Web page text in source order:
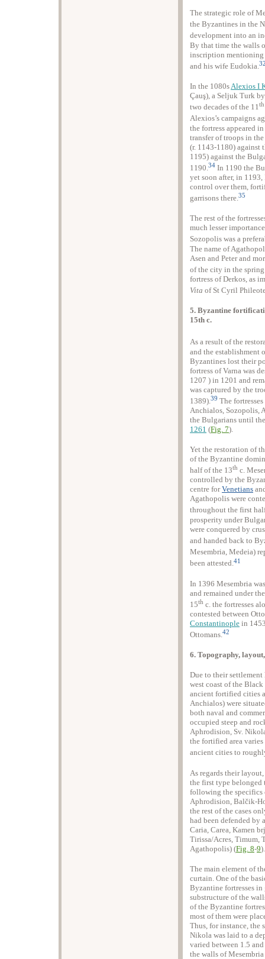
The strategic role of
the Byzantines in the
development into an
By that time the walls
inscription mentioning
and his wife Eudokia.
In the 1080sAlexios I
Çauş), a Seljuk Turk
two decades of the 11th
Alexios’s campaigns
the fortress appeared
transfer of troops in
(r. 1143-1180) against
1195) against the
1190.34 In 1190 the
yet soon after, in
control over them,
garrisons there.35
The rest of the
much lesser
Sozopolis was a
The name of
Asen and Peter and
of the city in the
fortress of Derkos, as
Vita of St Cyril
5. Byzantine
15th c.
As a result of the
and the establishment
Byzantines lost their
fortress of Varna was
1207 ) in 1201 and
was captured by the
1389). 39 The
Anchialos, Sozopolis,
the Bulgarians until
1261 (Fig. 7).
Yet the restoration of
of the Byzantine
half of the 13th c.
controlled by the
centre forVenetians
Agathopolis were
throughout the first
prosperity under
were conquered by
and handed back to
Mesembria, Medeia)
been attested.41
In 1396 Mesembria
and remained under
15th c. the fortresses
contested between
Constantinople in
Ottomans.42
6. Topography,
Due to their
west coast of the
ancient fortified cities
Anchialos) were
both naval and
occupied steep and
Aphrodision, Sv.
the fortified area varies
ancient cities to
As regards their
the first type belonged
following the specifics
Aphrodision, Balčik-
the rest of the cases
had been defended by
Caria, Carea, Kamen
Tirissa/Acres, Timum,
Agathopolis) (Fig. 8-9).
The main element of
curtain. One of the
Byzantine fortresses
substructure of the
of the Byzantine
most of them were
Thus, for instance, the
Nikola was laid to a
varied between 1.5
the walls of